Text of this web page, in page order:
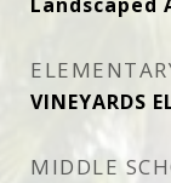
VINEYARDS
MIDDLE